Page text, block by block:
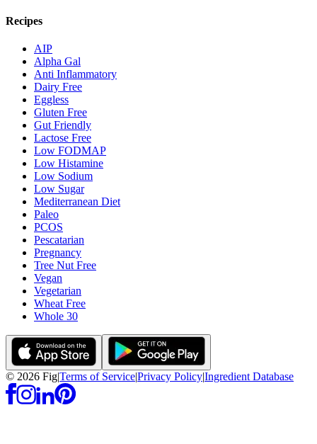
Recipes
AIP
Alpha Gal
Anti Inflammatory
Dairy Free
Eggless
Gluten Free
Gut Friendly
Lactose Free
Low FODMAP
Low Histamine
Low Sodium
Low Sugar
Mediterranean Diet
Paleo
PCOS
Pescatarian
Pregnancy
Tree Nut Free
Vegan
Vegetarian
Wheat Free
Whole 30
© 2026 Fig|Terms of Service|Privacy Policy|Ingredient Database